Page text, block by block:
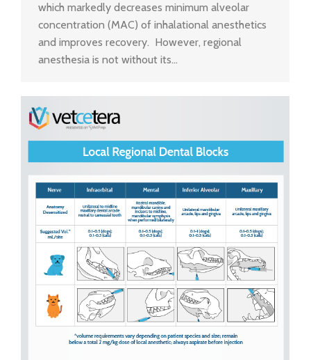
which markedly decreases minimum alveolar
concentration (MAC) of inhalational anesthetics
and improves recovery. However, regional
anesthesia is not without its…